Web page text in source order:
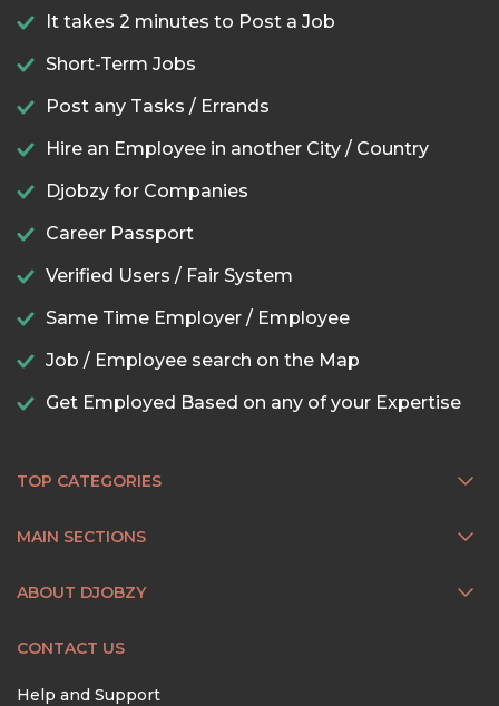
It takes 2 minutes to Post a Job
Short-Term Jobs
Post any Tasks / Errands
Hire an Employee in another City / Country
Djobzy for Companies
Career Passport
Verified Users / Fair System
Same Time Employer / Employee
Job / Employee search on the Map
Get Employed Based on any of your Expertise
TOP CATEGORIES
MAIN SECTIONS
ABOUT DJOBZY
CONTACT US
Help and Support